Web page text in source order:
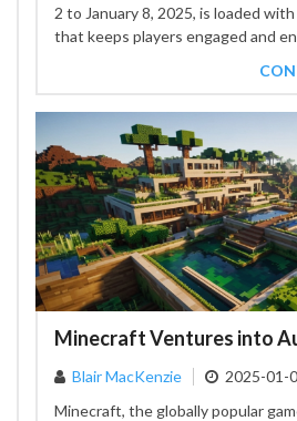
2 to January 8, 2025, is loaded
that keeps players engaged and
Blair MacKenzie
2025-01-
Minecraft, the globally popular